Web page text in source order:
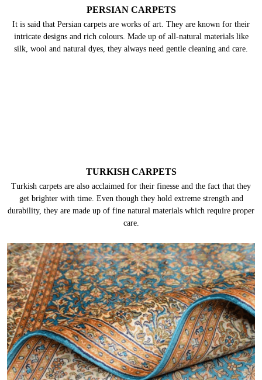
PERSIAN CARPETS
It is said that Persian carpets are works of art. They are known for their
intricate designs and rich colours. Made up of all-natural materials like
silk, wool and natural dyes, they always need gentle cleaning and care.
TURKISH CARPETS
Turkish carpets are also acclaimed for their finesse and the fact that they
get brighter with time. Even though they hold extreme strength and
durability, they are made up of fine natural materials which require proper
care.